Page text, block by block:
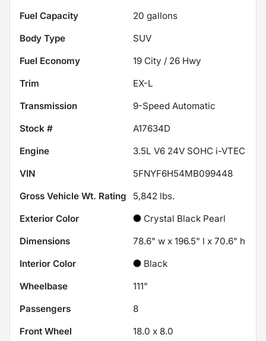
Fuel Capacity
20 gallons
Body Type
SUV
Fuel Economy
19 City / 26 Hwy
Trim
EX-L
Transmission
9-Speed Automatic
Stock #
A17634D
Engine
3.5L V6 24V SOHC i-VTEC
VIN
5FNYF6H54MB099448
Gross Vehicle Wt. Rating
5,842 lbs.
Exterior Color
Crystal Black Pearl
Dimensions
78.6" w x 196.5" l x 70.6" h
Interior Color
Black
Wheelbase
111"
Passengers
8
Front Wheel
18.0 x 8.0